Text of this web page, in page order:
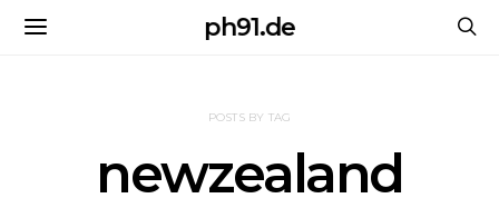
ph91.de
POSTS BY TAG
newzealand